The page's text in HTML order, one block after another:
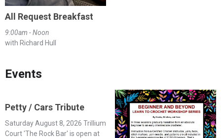
All Request Breakfast
9:00am - Noon
with Richard Hull
Events
Petty / Cars Tribute
Saturday August 8, 2026 Trillium
Court 'The Rock Bar' is open at